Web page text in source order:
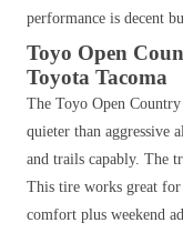
performance is decent
Toyo Open
Toyota Tacoma
The Toyo Open
quieter than aggressive
and trails capably. The
This tire works great
comfort plus weekend